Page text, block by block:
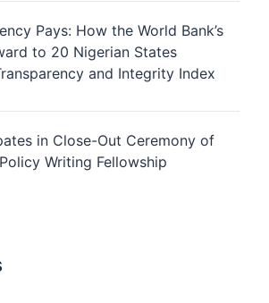
Pays: How the World Bank’s
to 20 Nigerian States
and Integrity Index
in Close-Out Ceremony of
Writing Fellowship